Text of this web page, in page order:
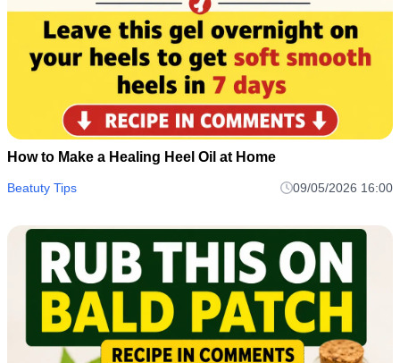
How to Make a Healing Heel Oil at Home
Beatuty Tips 09/05/2026 16:00